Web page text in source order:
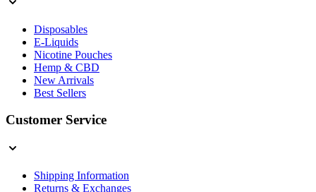
Disposables
E-Liquids
Nicotine Pouches
Hemp & CBD
New Arrivals
Best Sellers
Customer Service
Shipping Information
Returns & Exchanges